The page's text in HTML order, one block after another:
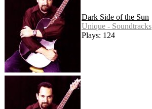
Dark Side of the Sun
Unique - Soundtracks
Plays: 124